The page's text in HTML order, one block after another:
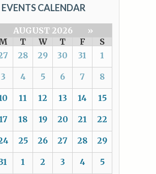
EVENTS CALENDAR
AUGUST 2026
»
T W T F
S
28 29 30 31 1
3 4 5 6 7 8
11 12 13 14 15
18 19 20 21 22
25 26 27 28 29
1 2 3 4 5